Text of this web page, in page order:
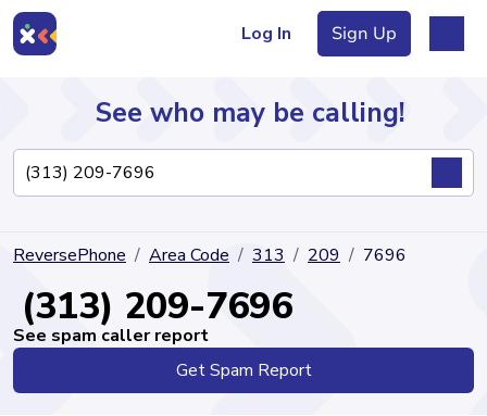
Log In Sign Up
Directory
See who may be calling!
ReversePhone Area Code 313 209 7696
(313) 209-7696
See spam caller report
Get Spam Report